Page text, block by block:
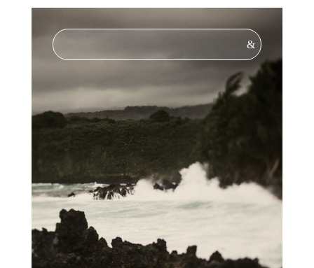
&